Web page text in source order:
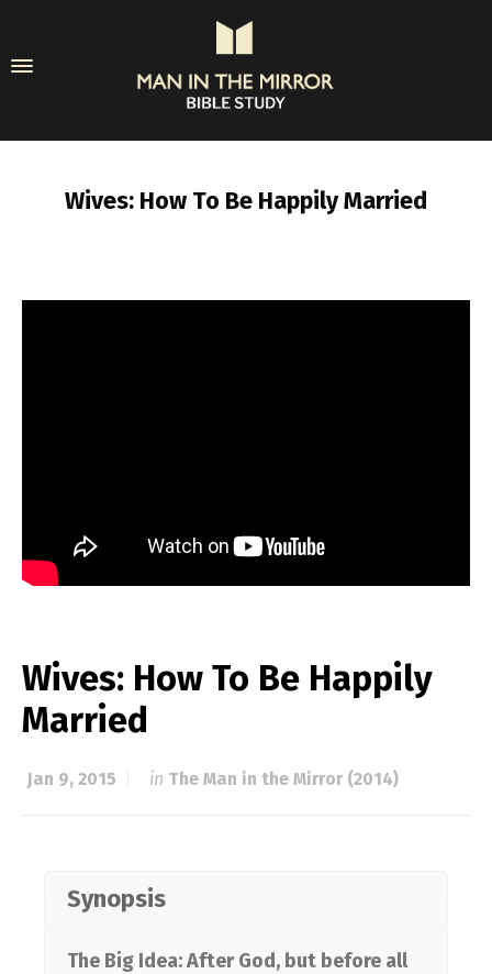
Wives: How To Be Happily Married
Wives: How To Be Happily
Married
Jan 9, 2015 in The Man in the Mirror (2014)
Synopsis
The Big Idea: After God, but before all